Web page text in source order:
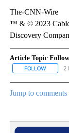
The-CNN-Wire
™ & © 2023 Cable
Discovery
Article Topic
FOLLOW 2
Jump to comments